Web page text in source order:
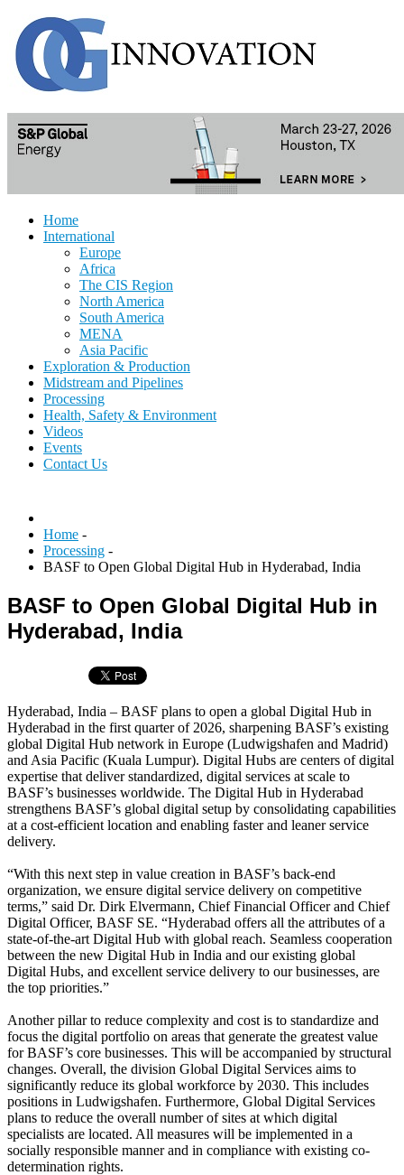
Home
International
Europe
Africa
The CIS Region
North America
South America
MENA
Asia Pacific
Exploration & Production
Midstream and Pipelines
Processing
Health, Safety & Environment
Videos
Events
Contact Us
Home -
Processing -
BASF to Open Global Digital Hub in Hyderabad, India
BASF to Open Global Digital Hub in
Hyderabad, India
Hyderabad, India – BASF plans to open a global Digital Hub in
Hyderabad in the first quarter of 2026, sharpening BASF’s existing
global Digital Hub network in Europe (Ludwigshafen and Madrid)
and Asia Pacific (Kuala Lumpur). Digital Hubs are centers of digital
expertise that deliver standardized, digital services at scale to
BASF’s businesses worldwide. The Digital Hub in Hyderabad
strengthens BASF’s global digital setup by consolidating capabilities
at a cost-efficient location and enabling faster and leaner service
delivery.
“With this next step in value creation in BASF’s back-end
organization, we ensure digital service delivery on competitive
terms,” said Dr. Dirk Elvermann, Chief Financial Officer and Chief
Digital Officer, BASF SE. “Hyderabad offers all the attributes of a
state-of-the-art Digital Hub with global reach. Seamless cooperation
between the new Digital Hub in India and our existing global
Digital Hubs, and excellent service delivery to our businesses, are
the top priorities.”
Another pillar to reduce complexity and cost is to standardize and
focus the digital portfolio on areas that generate the greatest value
for BASF’s core businesses. This will be accompanied by structural
changes. Overall, the division Global Digital Services aims to
significantly reduce its global workforce by 2030. This includes
positions in Ludwigshafen. Furthermore, Global Digital Services
plans to reduce the overall number of sites at which digital
specialists are located. All measures will be implemented in a
socially responsible manner and in compliance with existing co-
determination rights.